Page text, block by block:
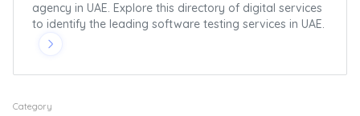
agency in UAE. Explore this directory of digital services
to identify the leading software testing services in UAE.
Category